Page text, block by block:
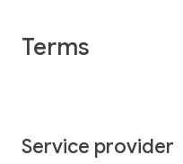
Terms
Service provider